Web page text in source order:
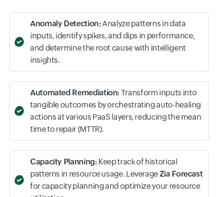
Inefficient management of cloud resources
leads to resource contention and delayed
incident resolution. Leverage AI to stay ahead.
Anomaly Detection:Analyze patterns in data
inputs, identify spikes, and dips in performance,
and determine the root cause with intelligent
Automated Remediation:Transform inputs into
tangible outcomes by orchestrating auto-healing